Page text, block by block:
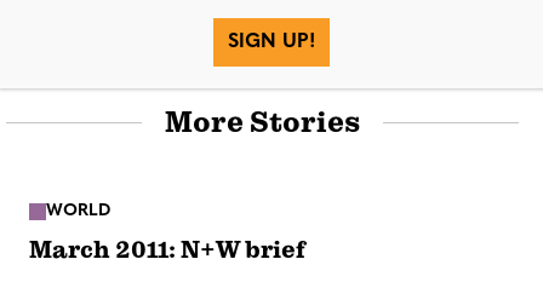
e
n
More Stories
WORLD
March 2011: N+W brief
SIGN UP!